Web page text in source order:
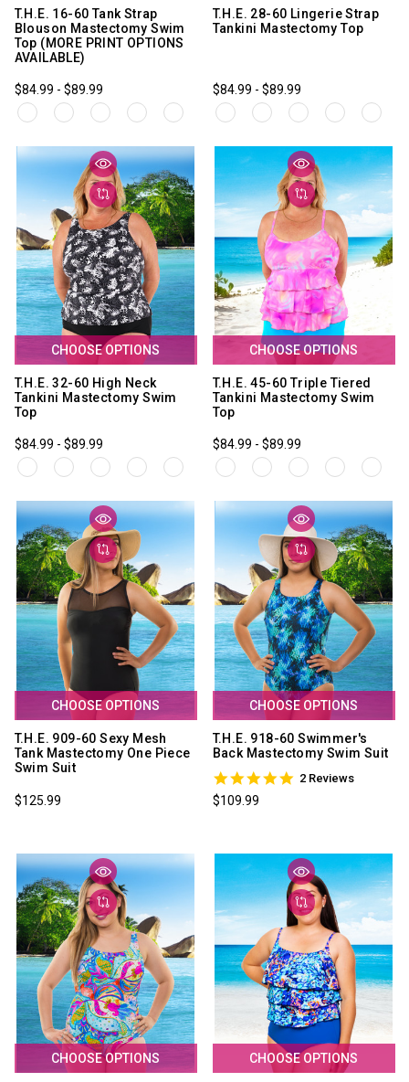
T.H.E. 16-60 Tank Strap
Blouson Mastectomy Swim
Top (MORE PRINT OPTIONS
AVAILABLE)
$84.99 - $89.99
T.H.E. 28-60 Lingerie Strap
Tankini Mastectomy Top
$84.99 - $89.99
CHOOSE OPTIONS
T.H.E. 32-60 High Neck
Tankini Mastectomy Swim
Top
$84.99 - $89.99
CHOOSE OPTIONS
T.H.E. 45-60 Triple Tiered
Tankini Mastectomy Swim
Top
$84.99 - $89.99
CHOOSE OPTIONS
T.H.E. 909-60 Sexy Mesh
Tank Mastectomy One Piece
Swim Suit
$125.99
CHOOSE OPTIONS
T.H.E. 918-60 Swimmer's
Back Mastectomy Swim Suit
5.0
2 Reviews
$109.99
CHOOSE OPTIONS CHOOSE OPTIONS